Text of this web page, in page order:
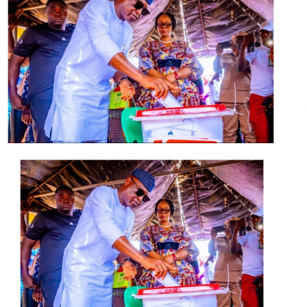
He urged him to stop disgracing the APC in Edo State
through the ignoble role he is playing in fueling the
crisis in the state, adding that he was yet to come to
come to terms as to why Oshiomhole has easily
forgotten that he never interfered in the state’s affairs
as the national chairman of the ruling party while he
held the fort as the then governor.
Odigie-Oyegun also wondered why, according to him,
be supported as the only APC governor in the
Southsouth geopolitical zone rather than being vilified
and his administration destabilised.
The statement said Odie-Oyegun was reacting to
Obaseki’s accusation of Oshiomhole of being behind the
crisis rocking the House of Assembly.
He said that the APC chairman was “blatantly and